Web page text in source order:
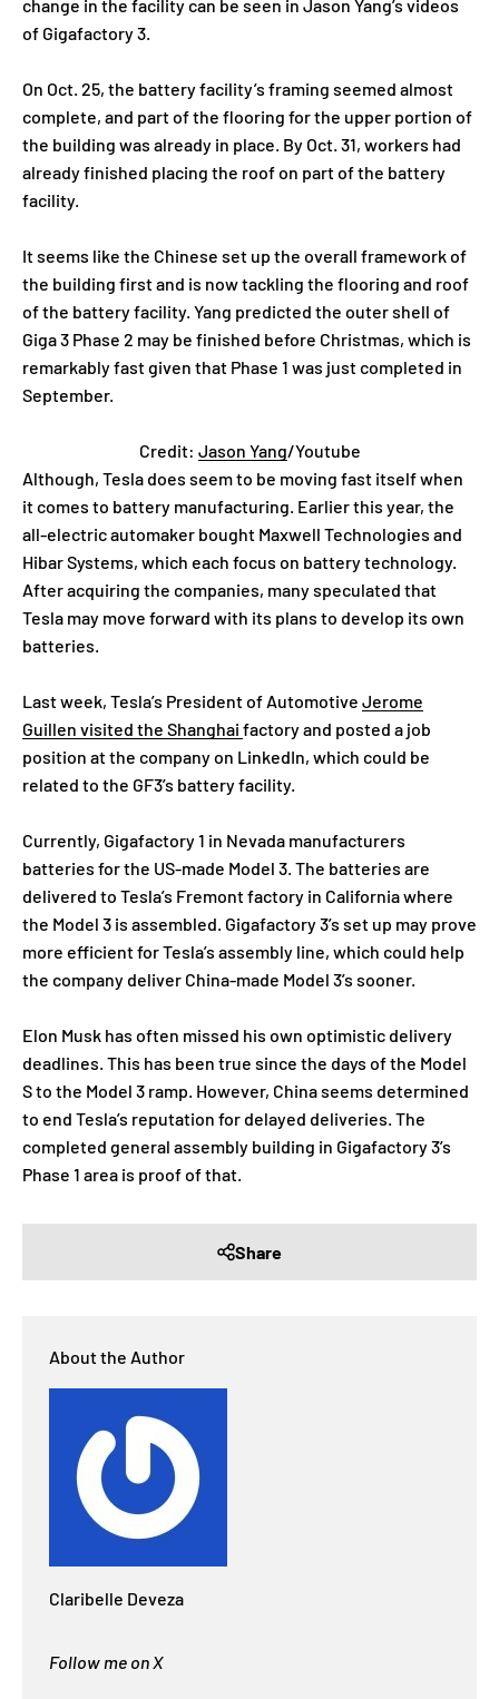
change in the facility can be seen in Jason Yang’s videos
of Gigafactory 3.
On Oct. 25, the battery facility’s framing seemed almost
complete, and part of the flooring for the upper portion of
the building was already in place. By Oct. 31, workers had
already finished placing the roof on part of the battery
facility.
It seems like the Chinese set up the overall framework of
the building first and is now tackling the flooring and roof
of the battery facility. Yang predicted the outer shell of
Giga 3 Phase 2 may be finished before Christmas, which is
remarkably fast given that Phase 1 was just completed in
September.
Credit: Jason Yang/Youtube
Although, Tesla does seem to be moving fast itself when
it comes to battery manufacturing. Earlier this year, the
all-electric automaker bought Maxwell Technologies and
Hibar Systems, which each focus on battery technology.
After acquiring the companies, many speculated that
Tesla may move forward with its plans to develop its own
batteries.
Last week, Tesla’s President of Automotive Jerome
Guillen visited the Shanghai factory and posted a job
position at the company on LinkedIn, which could be
related to the GF3’s battery facility.
Currently, Gigafactory 1 in Nevada manufacturers
batteries for the US-made Model 3. The batteries are
delivered to Tesla’s Fremont factory in California where
the Model 3 is assembled. Gigafactory 3’s set up may prove
more efficient for Tesla’s assembly line, which could help
the company deliver China-made Model 3’s sooner.
Elon Musk has often missed his own optimistic delivery
deadlines. This has been true since the days of the Model
S to the Model 3 ramp. However, China seems determined
to end Tesla’s reputation for delayed deliveries. The
completed general assembly building in Gigafactory 3’s
Phase 1 area is proof of that.
Share
About the Author
Claribelle Deveza
Follow me on X